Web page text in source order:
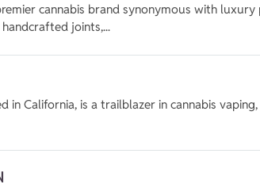
cannabis brand synonymous with
joints,...
in California, is a trailblazer in cannabis